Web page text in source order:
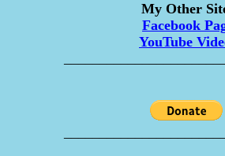
My Other
Facebook
YouTube